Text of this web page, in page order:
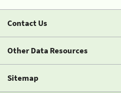
Contact Us
Other Data Resources
Sitemap